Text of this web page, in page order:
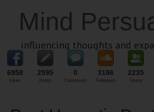
Mind
influencing thoughts and
6958
Likes
2595
Posts
0
Comments
3186
Followers
2235
Users